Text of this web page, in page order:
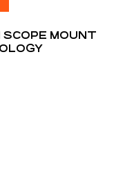
MOUNT